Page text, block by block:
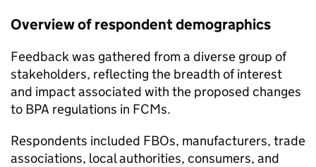
Overview of respondent demographics
Feedback was gathered from a diverse group of
stakeholders, reflecting the breadth of interest
and impact associated with the proposed changes
to BPA regulations in FCMs.
Respondents included FBOs, manufacturers, trade
associations, local authorities, consumers, and